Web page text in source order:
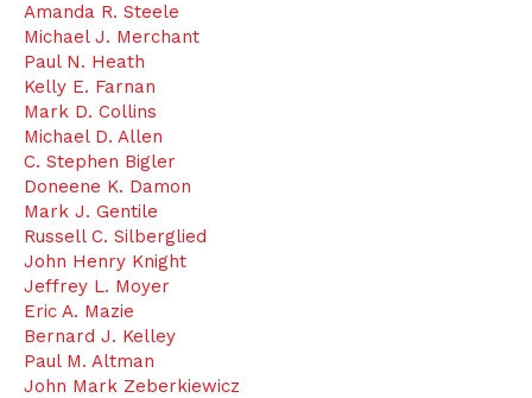
Amanda R. Steele
Michael J. Merchant
Paul N. Heath
Kelly E. Farnan
Mark D. Collins
Michael D. Allen
C. Stephen Bigler
Doneene K. Damon
Mark J. Gentile
Russell C. Silberglied
John Henry Knight
Jeffrey L. Moyer
Eric A. Mazie
Bernard J. Kelley
Paul M. Altman
John Mark Zeberkiewicz